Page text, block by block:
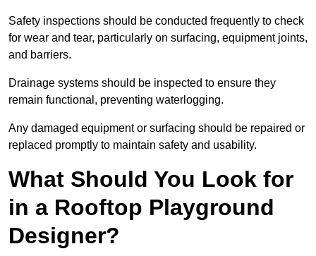
Safety inspections should be conducted frequently to check
for wear and tear, particularly on surfacing, equipment joints,
and barriers.
Drainage systems should be inspected to ensure they
remain functional, preventing waterlogging.
Any damaged equipment or surfacing should be repaired or
replaced promptly to maintain safety and usability.
What Should You Look for
in a Rooftop Playground
Designer?